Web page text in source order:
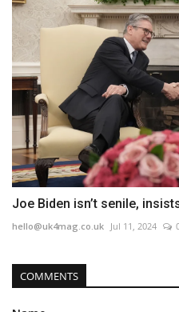
Joe Biden isn’t senile,
hello@uk4mag.co.uk Jul 11, 2024
COMMENTS